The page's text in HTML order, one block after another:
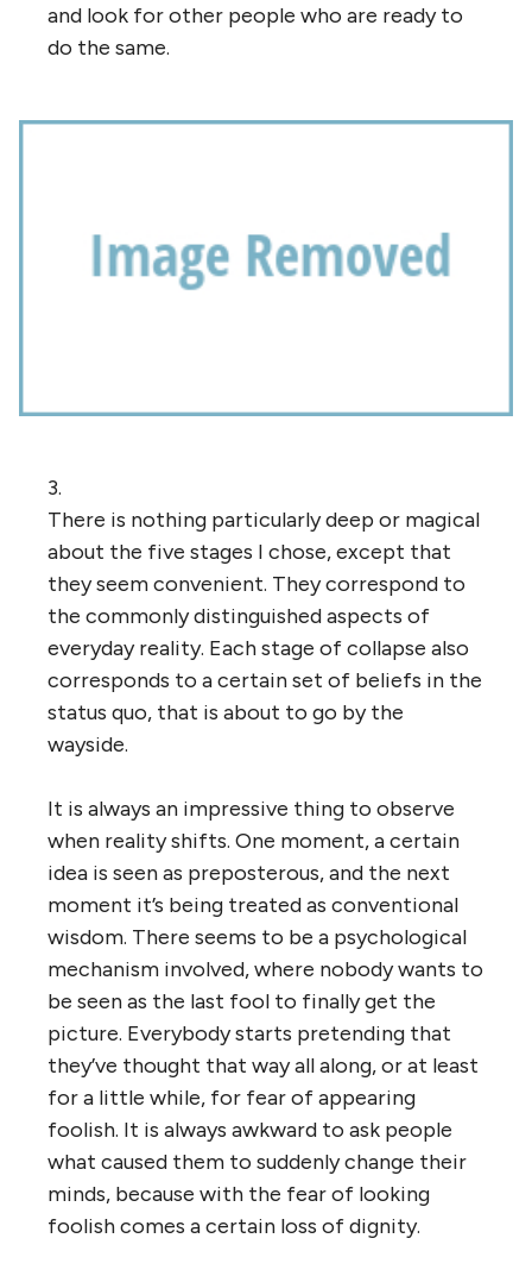
and look for other people who are ready to
do the same.
3.
There is nothing particularly deep or magical
about the five stages I chose, except that
they seem convenient. They correspond to
the commonly distinguished aspects of
everyday reality. Each stage of collapse also
corresponds to a certain set of beliefs in the
status quo, that is about to go by the
wayside.
It is always an impressive thing to observe
when reality shifts. One moment, a certain
idea is seen as preposterous, and the next
moment it’s being treated as conventional
wisdom. There seems to be a psychological
mechanism involved, where nobody wants to
be seen as the last fool to finally get the
picture. Everybody starts pretending that
they’ve thought that way all along, or at least
for a little while, for fear of appearing
foolish. It is always awkward to ask people
what caused them to suddenly change their
minds, because with the fear of looking
foolish comes a certain loss of dignity.